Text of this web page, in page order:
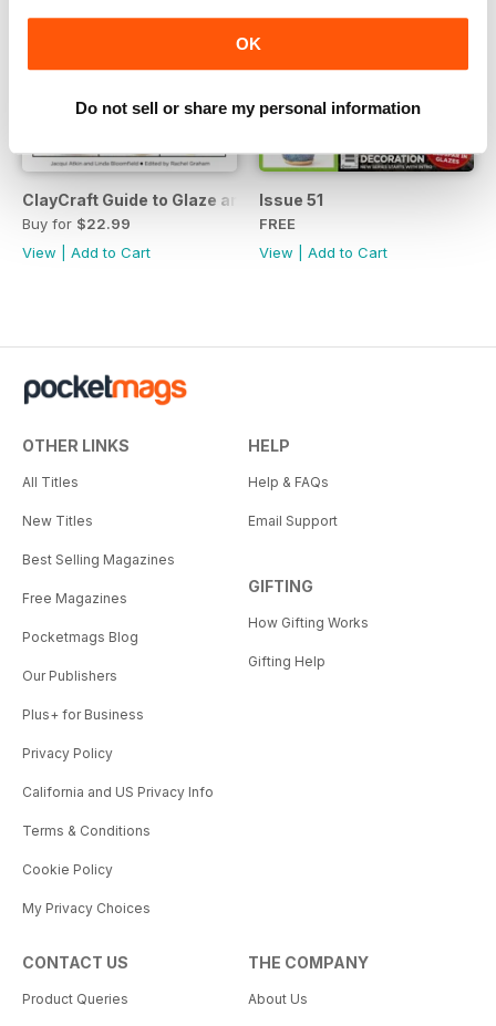
OK
Do not sell or share my personal information
ClayCraft Guide to Glaze and Surface Decoration
Buy for $22.99
View
Add to Cart
Issue 51
FREE
View
Add to Cart
OTHER LINKS
All Titles
New Titles
Best Selling Magazines
Free Magazines
Pocketmags Blog
Our Publishers
Plus+ for Business
Privacy Policy
California and US Privacy Info
Terms & Conditions
Cookie Policy
My Privacy Choices
HELP
Help & FAQs
Email Support
GIFTING
How Gifting Works
Gifting Help
CONTACT US
Product Queries
THE COMPANY
About Us